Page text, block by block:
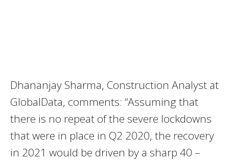
Dhananjay Sharma, Construction Analyst at
GlobalData, comments: “Assuming that
there is no repeat of the severe lockdowns
that were in place in Q2 2020, the recovery
in 2021 would be driven by a sharp 40 –